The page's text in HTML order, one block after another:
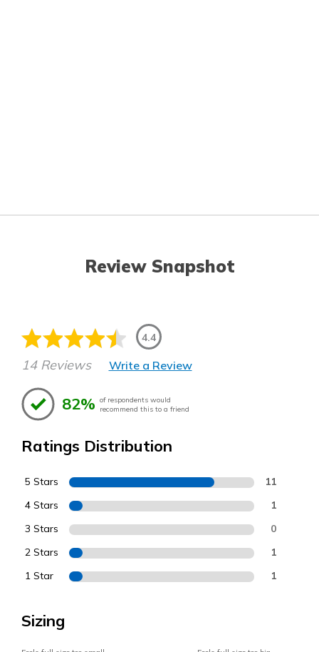
Review Snapshot
4.4
14 Reviews Write a Review
82% of respondents would
recommend this to a friend
Ratings Distribution
5 Stars 11
4 Stars 1
3 Stars 0
2 Stars 1
1 Star 1
Sizing